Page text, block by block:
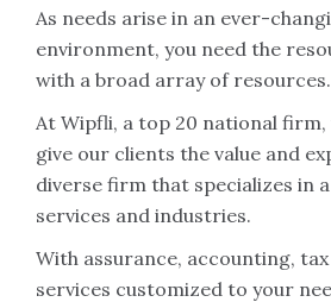
As needs arise in an ever-
environment, you need the
with a broad array of resources.
At Wipfli, a top 20 national firm,
give our clients the value and
diverse firm that specializes in
services and industries.
With assurance, accounting,
services customized to your